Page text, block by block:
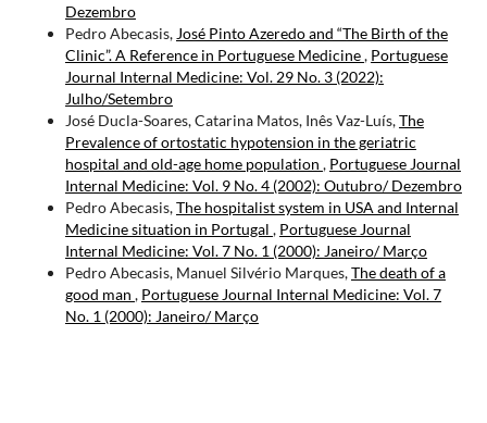
Dezembro
Pedro Abecasis, José Pinto Azeredo and “The Birth of the
Clinic”. A Reference in Portuguese Medicine, Portuguese
Journal Internal Medicine: Vol. 29 No. 3 (2022):
Julho/Setembro
José Ducla-Soares, Catarina Matos, Inês Vaz-Luís,The
Prevalence of ortostatic hypotension in the geriatric
hospital and old-age home population , Portuguese Journal
Internal Medicine: Vol. 9 No. 4 (2002): Outubro/ Dezembro
Pedro Abecasis,The hospitalist system in USA and Internal
Medicine situation in Portugal , Portuguese Journal
Internal Medicine: Vol. 7 No. 1 (2000): Janeiro/ Março
Pedro Abecasis, Manuel Silvério Marques,The death of a
good man , Portuguese Journal Internal Medicine: Vol. 7
No. 1 (2000): Janeiro/ Março